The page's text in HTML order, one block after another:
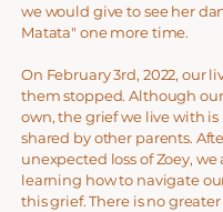
we would give to see her
Matata" one more time.
On February 3rd, 2022, our
them stopped. Although
own, the grief we live with
shared by other parents.
unexpected loss of Zoey, we
learning how to navigate
this grief. There is no